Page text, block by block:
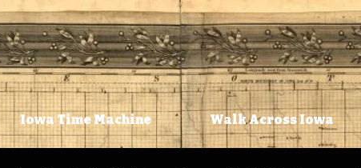
Iowa Time Machine Walk Across Iowa